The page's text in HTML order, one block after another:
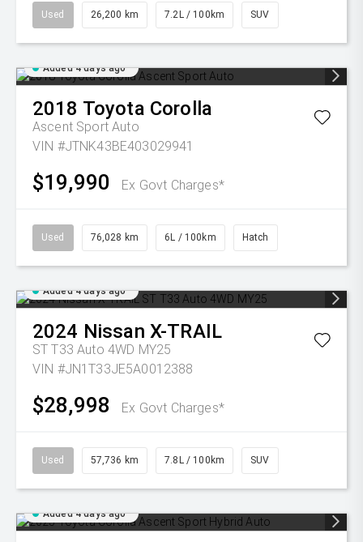
Used 26,200 km 7.2L / 100km SUV
Added 4 days ago
2018 Toyota Corolla
Ascent Sport Auto
VIN #JTNK43BE403029941
$19,990 Ex Govt Charges*
Used 76,028 km 6L / 100km Hatch
Added 4 days ago
2024 Nissan X-TRAIL
ST T33 Auto 4WD MY25
VIN #JN1T33JE5A0012388
$28,998 Ex Govt Charges*
Used 57,736 km 7.8L / 100km SUV
Added 4 days ago